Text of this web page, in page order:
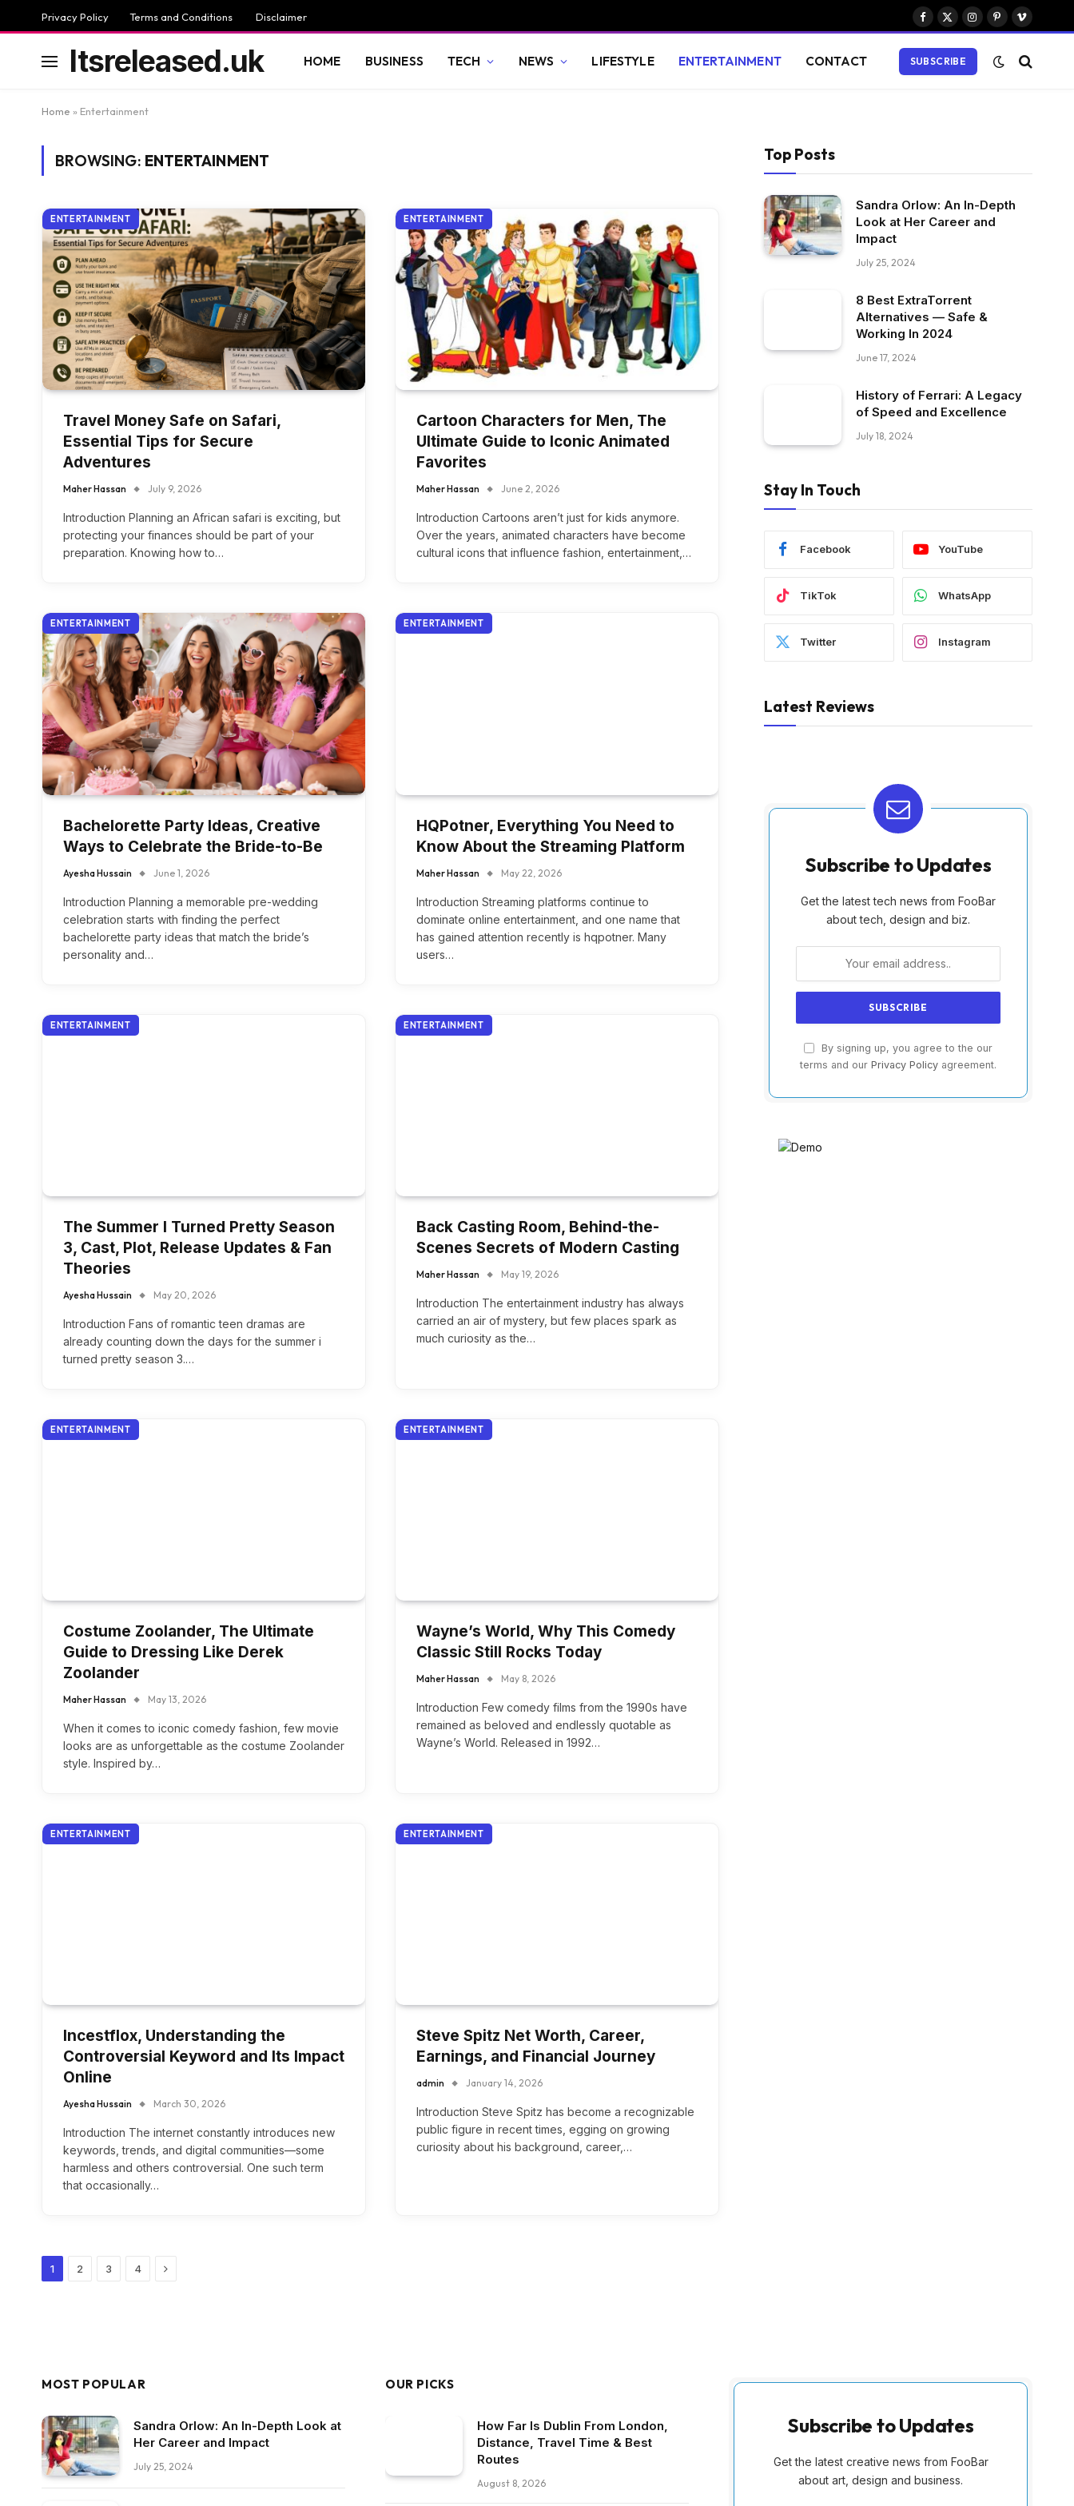
Privacy Policy Terms and Conditions Disclaimer
Facebook
X
Instagram
PinterestVimeo
Itsreleased.uk HOME BUSINESS TECH NEWS LIFESTYLE ENTERTAINMENT CONTACT SUBSCRIBE
Home » Entertainment
BROWSING: ENTERTAINMENT
ENTERTAINMENT
Travel Money Safe on Safari,
Essential Tips for Secure
Adventures
Maher Hassan July 9, 2026
Introduction Planning an African safari is exciting, but
protecting your finances should be part of your
preparation. Knowing how to…
ENTERTAINMENT
Cartoon Characters for Men, The
Ultimate Guide to Iconic Animated
Favorites
Maher Hassan June 2, 2026
Introduction Cartoons aren’t just for kids anymore.
Over the years, animated characters have become
cultural icons that influence fashion, entertainment,…
ENTERTAINMENT
Bachelorette Party Ideas, Creative
Ways to Celebrate the Bride-to-Be
Ayesha Hussain June 1, 2026
Introduction Planning a memorable pre-wedding
celebration starts with finding the perfect
bachelorette party ideas that match the bride’s
personality and…
ENTERTAINMENT
HQPotner, Everything You Need to
Know About the Streaming Platform
Maher Hassan May 22, 2026
Introduction Streaming platforms continue to
dominate online entertainment, and one name that
has gained attention recently is hqpotner. Many
users…
ENTERTAINMENT
The Summer I Turned Pretty Season
3, Cast, Plot, Release Updates & Fan
Theories
Ayesha Hussain May 20, 2026
Introduction Fans of romantic teen dramas are
already counting down the days for the summer i
turned pretty season 3.…
ENTERTAINMENT
Back Casting Room, Behind-the-
Scenes Secrets of Modern Casting
Maher Hassan May 19, 2026
Introduction The entertainment industry has always
carried an air of mystery, but few places spark as
much curiosity as the…
ENTERTAINMENT
Costume Zoolander, The Ultimate
Guide to Dressing Like Derek
Zoolander
Maher Hassan May 13, 2026
When it comes to iconic comedy fashion, few movie
looks are as unforgettable as the costume Zoolander
style. Inspired by…
ENTERTAINMENT
Wayne’s World, Why This Comedy
Classic Still Rocks Today
Maher Hassan May 8, 2026
Introduction Few comedy films from the 1990s have
remained as beloved and endlessly quotable as
Wayne’s World. Released in 1992…
ENTERTAINMENT
Incestflox, Understanding the
Controversial Keyword and Its Impact
Online
Ayesha Hussain March 30, 2026
Introduction The internet constantly introduces new
keywords, trends, and digital communities—some
harmless and others controversial. One such term
that occasionally…
ENTERTAINMENT
Steve Spitz Net Worth, Career,
Earnings, and Financial Journey
admin January 14, 2026
Introduction Steve Spitz has become a recognizable
public figure in recent times, egging on growing
curiosity about his background, career,…
1 2 3 4 Next
Top Posts
Sandra Orlow: An In-Depth
Look at Her Career and
Impact
July 25, 2024
8 Best ExtraTorrent
Alternatives — Safe &
Working In 2024
June 17, 2024
History of Ferrari: A Legacy
of Speed and Excellence
July 18, 2024
Stay In Touch
Facebook YouTube
TikTok WhatsApp
Twitter Instagram
Latest Reviews
Subscribe to Updates
Get the latest tech news from FooBar
about tech, design and biz.
By signing up, you agree to the our
terms and our Privacy Policy agreement.
MOST POPULAR
Sandra Orlow: An In-Depth Look at
Her Career and Impact
July 25, 2024
OUR PICKS
How Far Is Dublin From London,
Distance, Travel Time & Best
Routes
August 8, 2026
Subscribe to Updates
Get the latest creative news from FooBar
about art, design and business.